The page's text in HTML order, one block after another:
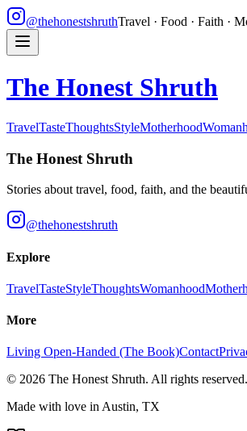
@thehonestshruthTravel · Food · Faith ·
The Honest Shruth
TravelTasteThoughtsStyleMotherhood
The Honest Shruth
Stories about travel, food, faith, and the
@thehonestshruth
Explore
TravelTasteStyleThoughtsWomanhood
More
Living Open-Handed (The Book)Contact
© 2026 The Honest Shruth. All rights reserved.
Made with love in Austin, TX